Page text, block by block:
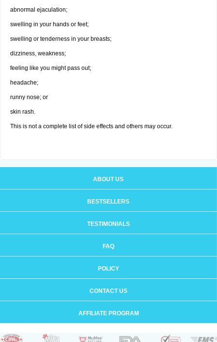
abnormal ejaculation;
swelling in your hands or feet;
swelling or tenderness in your breasts;
dizziness, weakness;
feeling like you might pass out;
headache;
runny nose; or
skin rash.
This is not a complete list of side effects and others may occur.
ABOUT US
BESTSELLERS
TESTIMONIALS
FAQ
POLICY
CONTACT US
AFFILIATE PROGRAM